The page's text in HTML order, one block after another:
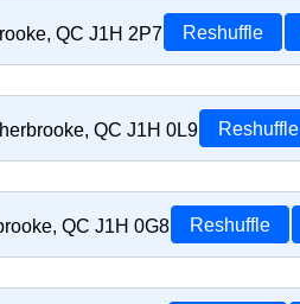
QC J1H 2P7 Reshuffle
QC J1H 0L9 Reshuffle
QC J1H 0G8 Reshuffle